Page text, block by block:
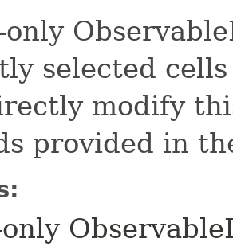
only
selected
modify
provided in